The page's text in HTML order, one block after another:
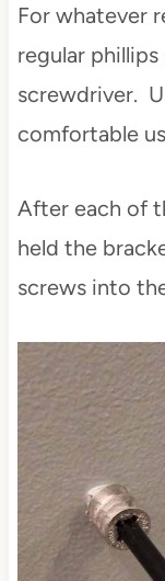
For whatever
regular
screwdriver.
comfortable
After each of
held the
screws into